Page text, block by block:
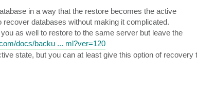
in a way that the restore becomes the active
databases without making it complicated.
as well to restore to the same server but leave the
docs/backu ... ml?ver=120
state, but you can at least give this option of recovery